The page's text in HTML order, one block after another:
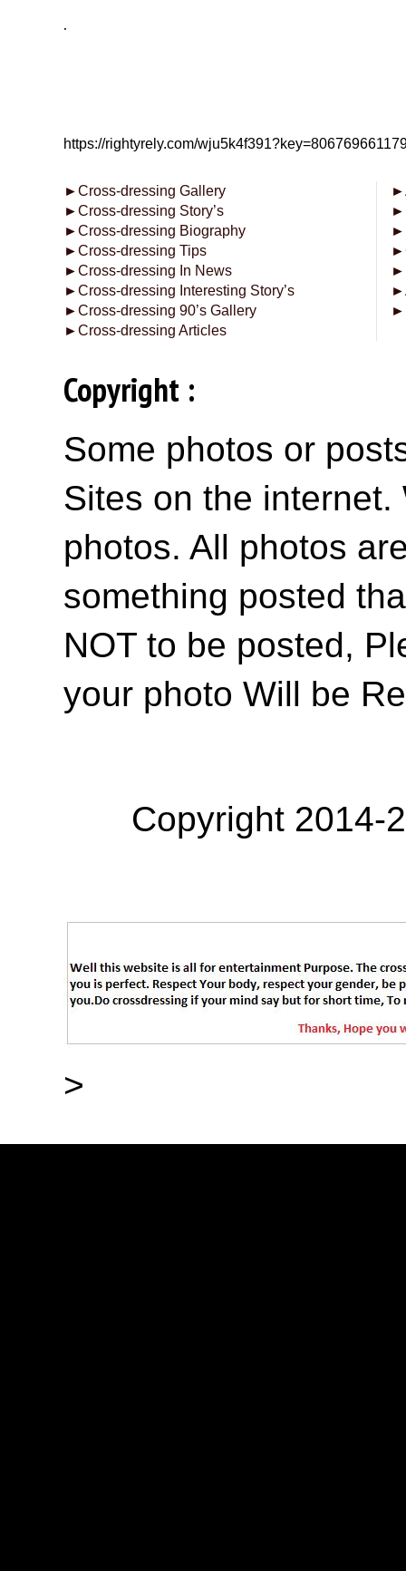
.
https://rightyrely.com/
►Cross-dressing Gallery
►Cross-dressing Story’s
►Cross-dressing Biography
►Cross-dressing Tips
►Cross-dressing In News
►Cross-dressing Interesting Story’s
►Cross-dressing 90’s Gallery
►Cross-dressing Articles
►
►
►
►
►
►
►
Copyright :
Some photos or
Sites on the
photos. All photos
something posted
NOT to be posted,
your photo Will be
Copyright 2014-
>